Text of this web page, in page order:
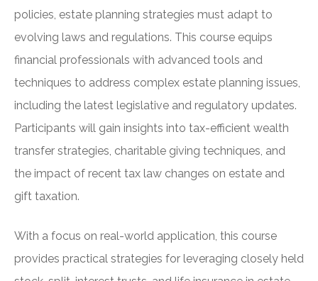
policies, estate planning strategies must adapt to
evolving laws and regulations. This course equips
financial professionals with advanced tools and
techniques to address complex estate planning issues,
including the latest legislative and regulatory updates.
Participants will gain insights into tax-efficient wealth
transfer strategies, charitable giving techniques, and
the impact of recent tax law changes on estate and
gift taxation.
With a focus on real-world application, this course
provides practical strategies for leveraging closely held